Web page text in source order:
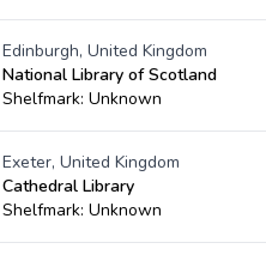
Edinburgh, United Kingdom
National Library of Scotland
Shelfmark: Unknown
Exeter, United Kingdom
Cathedral Library
Shelfmark: Unknown